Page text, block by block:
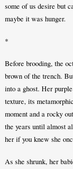
some of us desire but
maybe it was hunger.
*
Before brooding, the
brown of the trench.
into a ghost. Her
texture, its
moment and a rocky
the years until almost
her if you knew she
As she shrunk, her